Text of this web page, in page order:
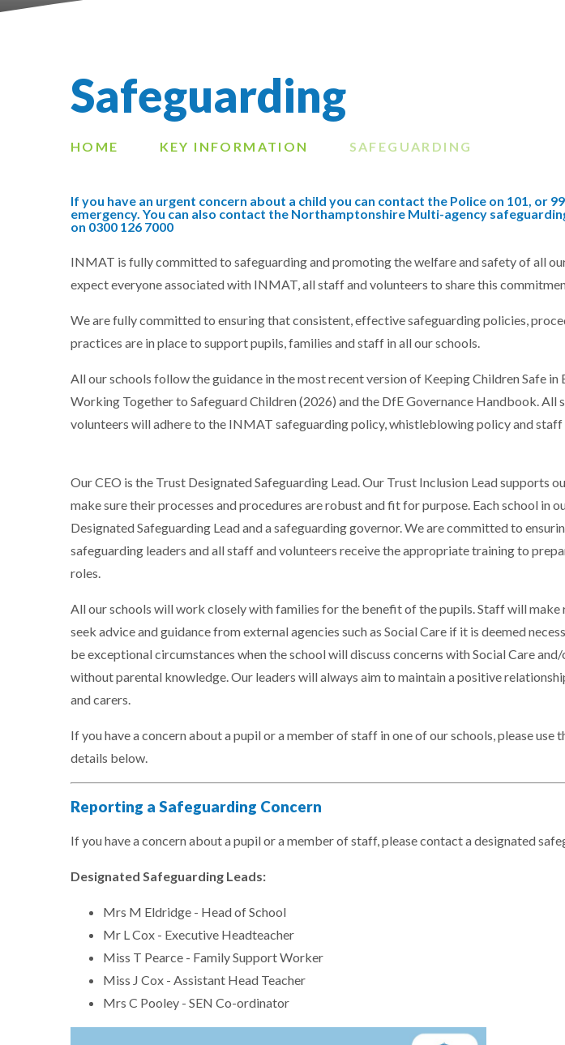
Safeguarding
HOME KEY INFORMATION SAFEGUARDING
If you have an urgent concern about a child you can contact the Police on 101, or
emergency. You can also contact the Northamptonshire Multi-agency
on 0300 126 7000
INMAT is fully committed to safeguarding and promoting the welfare and safety of all
expect everyone associated with INMAT, all staff and volunteers to share this
We are fully committed to ensuring that consistent, effective safeguarding policies,
practices are in place to support pupils, families and staff in all our schools.
All our schools follow the guidance in the most recent version of Keeping Children Safe in
Working Together to Safeguard Children (2026) and the DfE Governance Handbook. All
volunteers will adhere to the INMAT safeguarding policy, whistleblowing policy and
Our CEO is the Trust Designated Safeguarding Lead. Our Trust Inclusion Lead supports
make sure their processes and procedures are robust and fit for purpose. Each school in
Designated Safeguarding Lead and a safeguarding governor. We are committed to
safeguarding leaders and all staff and volunteers receive the appropriate training to
roles.
All our schools will work closely with families for the benefit of the pupils. Staff will make
seek advice and guidance from external agencies such as Social Care if it is deemed
be exceptional circumstances when the school will discuss concerns with Social Care
without parental knowledge. Our leaders will always aim to maintain a positive
and carers.
If you have a concern about a pupil or a member of staff in one of our schools, please use
details below.
Reporting a Safeguarding Concern
If you have a concern about a pupil or a member of staff, please contact a designated
Designated Safeguarding Leads:
Mrs M Eldridge - Head of School
Mr L Cox - Executive Headteacher
Miss T Pearce - Family Support Worker
Miss J Cox - Assistant Head Teacher
Mrs C Pooley - SEN Co-ordinator